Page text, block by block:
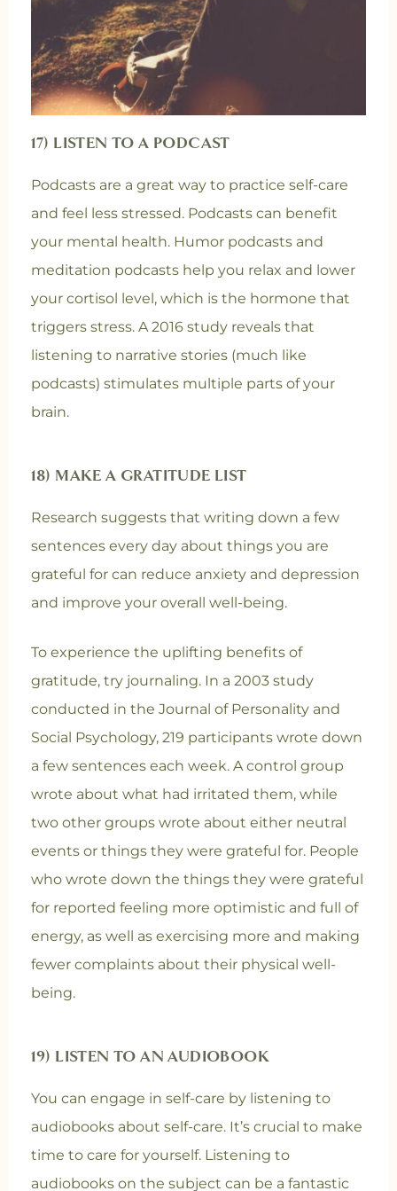
17) LISTEN TO A PODCAST
Podcasts are a great way to practice self-care
and feel less stressed. Podcasts can benefit
your mental health. Humor podcasts and
meditation podcasts help you relax and lower
your cortisol level, which is the hormone that
triggers stress. A 2016 study reveals that
listening to narrative stories (much like
podcasts) stimulates multiple parts of your
brain.
18) MAKE A GRATITUDE LIST
Research suggests that writing down a few
sentences every day about things you are
grateful for can reduce anxiety and depression
and improve your overall well-being.
To experience the uplifting benefits of
gratitude, try journaling. In a 2003 study
conducted in the Journal of Personality and
Social Psychology, 219 participants wrote down
a few sentences each week. A control group
wrote about what had irritated them, while
two other groups wrote about either neutral
events or things they were grateful for. People
who wrote down the things they were grateful
for reported feeling more optimistic and full of
energy, as well as exercising more and making
fewer complaints about their physical well-
being.
19) LISTEN TO AN AUDIOBOOK
You can engage in self-care by listening to
audiobooks about self-care. It’s crucial to make
time to care for yourself. Listening to
audiobooks on the subject can be a fantastic